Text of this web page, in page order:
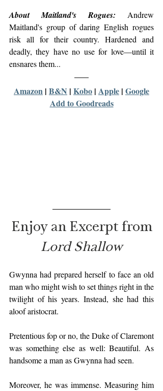
About Maitland's Rogues: Andrew
Maitland's group of daring English rogues
risk all for their country. Hardened and
deadly, they have no use for love—until it
ensnares them...
Amazon | B&N | Kobo | Apple | Google
Add to Goodreads
Enjoy an Excerpt from
Lord Shallow
Gwynna had prepared herself to face an old
man who might wish to set things right in the
twilight of his years. Instead, she had this
aloof aristocrat.
Pretentious fop or no, the Duke of Claremont
was something else as well: Beautiful. As
handsome a man as Gwynna had seen.
Moreover, he was immense. Measuring him